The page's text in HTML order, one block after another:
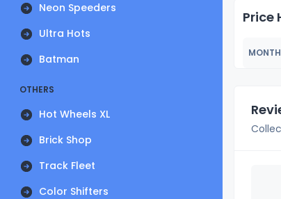
Neon Speeders
Ultra Hots
Batman
OTHERS
Hot Wheels XL
Brick Shop
Track Fleet
Color Shifters
Price
MONTH